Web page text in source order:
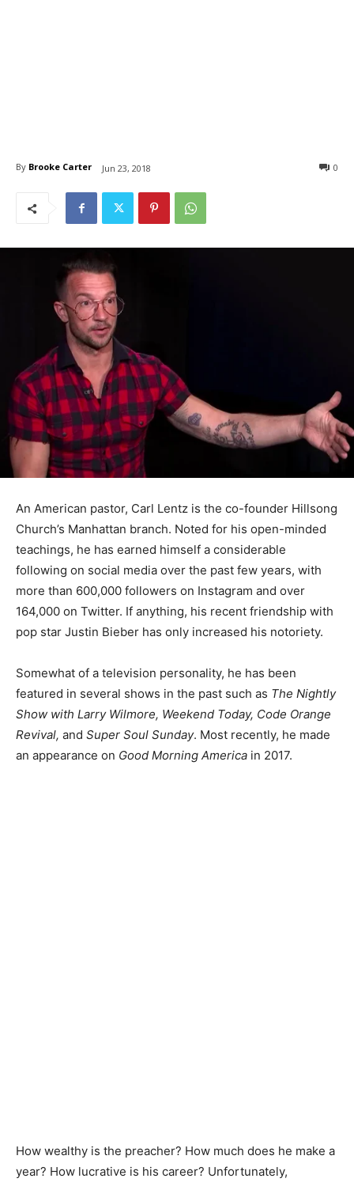
By Brooke Carter Jun 23, 2018 0
An American pastor, Carl Lentz is the co-founder Hillsong
Church’s Manhattan branch. Noted for his open-minded
teachings, he has earned himself a considerable
following on social media over the past few years, with
more than 600,000 followers on Instagram and over
164,000 on Twitter. If anything, his recent friendship with
pop star Justin Bieber has only increased his notoriety.
Somewhat of a television personality, he has been
featured in several shows in the past such as The Nightly
Show with Larry Wilmore, Weekend Today, Code Orange
Revival, and Super Soul Sunday. Most recently, he made
an appearance on Good Morning America in 2017.
How wealthy is the preacher? How much does he make a
year? How lucrative is his career? Unfortunately,